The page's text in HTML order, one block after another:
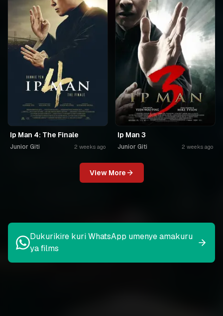
Ip Man 4: The Finale
Junior Giti 2 weeks ago
Ip Man 3
Junior Giti 2 weeks ago
View More
Dukurikire kuri WhatsApp umenye amakuru
ya films